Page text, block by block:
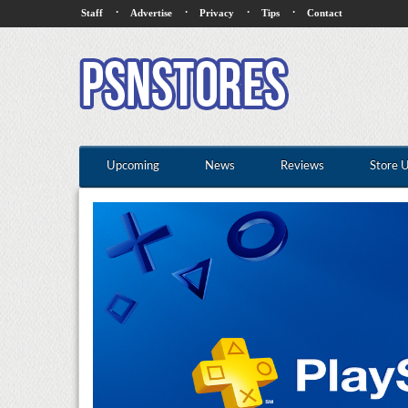
Staff · Advertise · Privacy · Tips · Contact
Upcoming News Reviews Store